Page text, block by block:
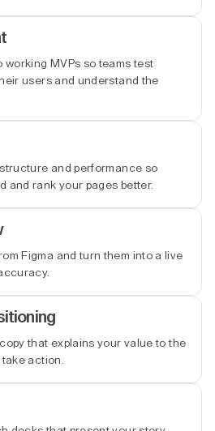
working MVPs so teams test
users and understand the
and performance so
and rank your pages better.
Figma and turn them into a live
that explains your value to the
action.